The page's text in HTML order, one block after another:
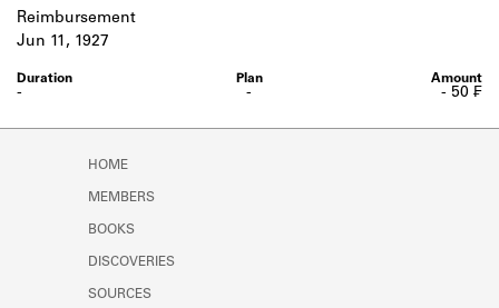
Reimbursement
-
-
Jun 11, 1927
- 50 ₣
HOME
MEMBERS
BOOKS
DISCOVERIES
SOURCES